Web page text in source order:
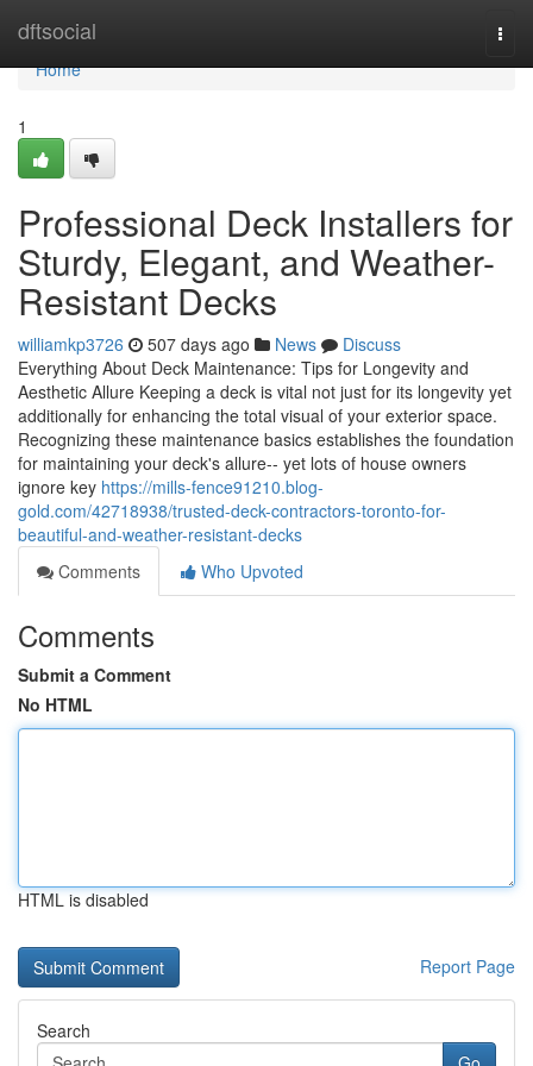
dftsocial
Home
Home
1
Professional Deck Installers for
Sturdy, Elegant, and Weather-
Resistant Decks
williamkp3726 507 days ago News
Discuss
Everything About Deck Maintenance: Tips for Longevity and
Aesthetic Allure Keeping a deck is vital not just for its longevity yet
additionally for enhancing the total visual of your exterior space.
Recognizing these maintenance basics establishes the foundation
for maintaining your deck's allure-- yet lots of house owners
ignore key https://mills-fence91210.blog-
gold.com/42718938/trusted-deck-contractors-toronto-for-
beautiful-and-weather-resistant-decks
Comments
Who Upvoted
Comments
Submit a Comment
No HTML
HTML is disabled
Report Page
Search